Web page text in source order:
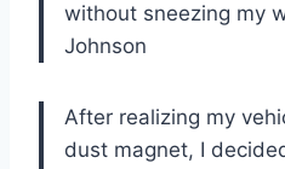
without sneezing my
Johnson
After realizing my
dust magnet, I